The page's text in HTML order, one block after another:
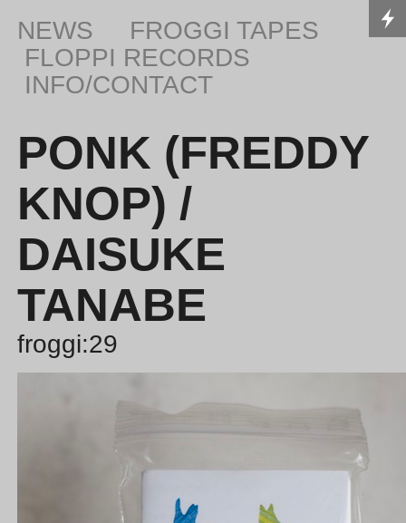
NEWS
FROGGI TAPES
FLOPPI RECORDS
INFO/CONTACT
PONK (FREDDY
KNOP) /
DAISUKE
TANABE
froggi:29